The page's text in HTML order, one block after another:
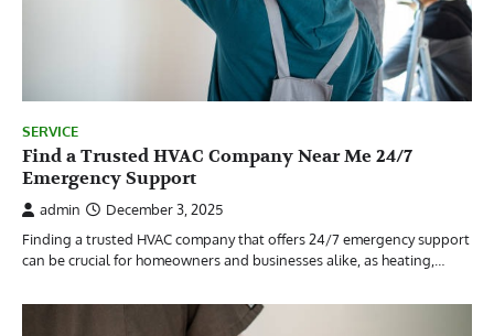
SERVICE
Find a Trusted HVAC Company Near Me 24/7
Emergency Support
admin
December 3, 2025
Finding a trusted HVAC company that offers 24/7 emergency support
can be crucial for homeowners and businesses alike, as heating,…